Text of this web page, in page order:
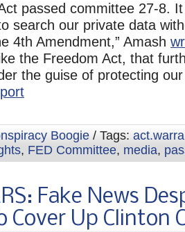
passed committee 27-8.
search our private data
4th Amendment,” Amash
the Freedom Act, that
the guise of protecting
Boogie / Tags:
, FED Committee, media,
Fake News
Cover Up Clinton